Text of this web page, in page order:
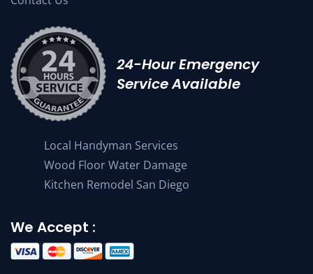
24-Hour Emergency
Service Available
Local Handyman Services
Wood Floor Water Damage
Kitchen Remodel San Diego
We Accept :